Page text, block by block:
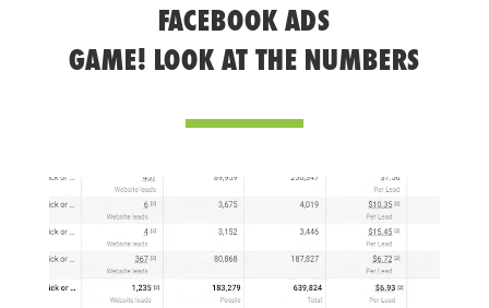
FACEBOOK ADS
GAME! LOOK AT THE NUMBERS